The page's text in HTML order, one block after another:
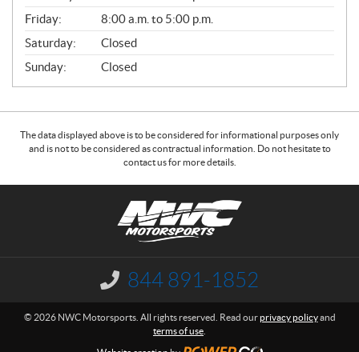
Friday:
8:00 a.m. to 5:00 p.m.
Saturday:
Closed
Sunday:
Closed
The data displayed above is to be considered for informational purposes only
and is not to be considered as contractual information. Do not hesitate to
contact us for more details.
I
n
o
844 891-1852
© 2026 NWC Motorsports. All rights reserved. Read ourprivacy policyand
terms of use